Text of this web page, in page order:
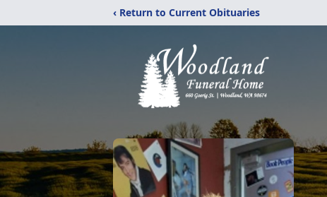
‹ Return to Current Obituaries